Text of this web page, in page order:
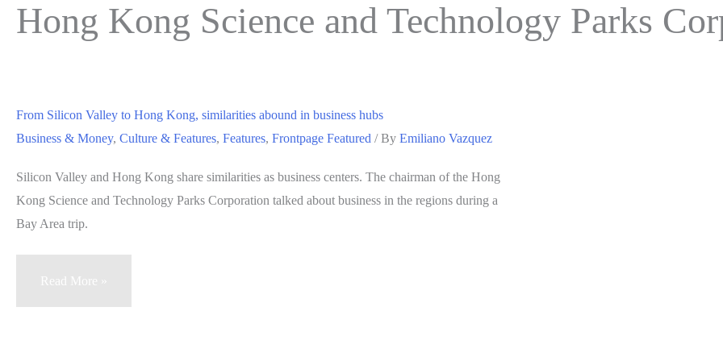
Hong Kong Science and Technology Parks
From Silicon Valley to Hong Kong, similarities abound in business hubs
Business & Money, Culture & Features, Features, Frontpage Featured / By Emiliano Vazquez
Silicon Valley and Hong Kong share similarities as business centers. The chairman of the Hong
Kong Science and Technology Parks Corporation talked about business in the regions during a
Bay Area trip.
From
Read More »